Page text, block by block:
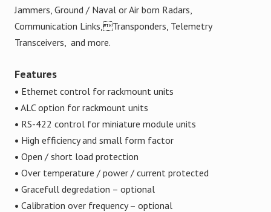
Jammers, Ground / Naval or Air born Radars,
Communication Links,Transponders, Telemetry
Transceivers, and more.
Features
• Ethernet control for rackmount units
• ALC option for rackmount units
• RS-422 control for miniature module units
• High efficiency and small form factor
• Open / short load protection
• Over temperature / power / current protected
• Gracefull degredation – optional
• Calibration over frequency – optional